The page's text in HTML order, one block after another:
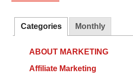
Categories Monthly
ABOUT MARKETING
Affiliate Marketing